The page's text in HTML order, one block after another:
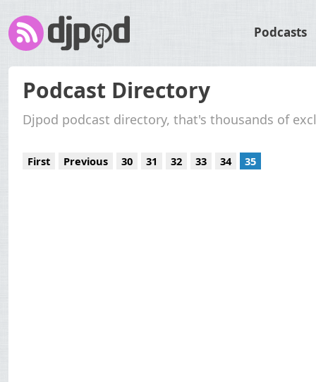
Podcasts
Podcast Directory
Djpod podcast directory, that's thousands of
First Previous 30 31 32 33 34 35